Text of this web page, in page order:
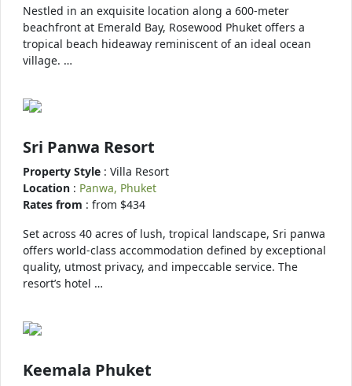
Nestled in an exquisite location along a 600-meter
beachfront at Emerald Bay, Rosewood Phuket offers a
tropical beach hideaway reminiscent of an ideal ocean
village. …
Sri Panwa Resort
Property Style : Villa Resort
Location : Panwa, Phuket
Rates from : from $434
Set across 40 acres of lush, tropical landscape, Sri panwa
offers world-class accommodation defined by exceptional
quality, utmost privacy, and impeccable service. The
resort’s hotel …
Keemala Phuket